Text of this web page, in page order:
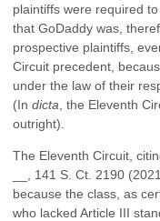
plaintiffs were required
that GoDaddy was,
prospective plaintiffs,
Circuit precedent,
under the law of their
(Indicta , the Eleventh
outright).
The Eleventh Circuit,
__, 141 S. Ct. 2190
because the class, as
who lacked Article III